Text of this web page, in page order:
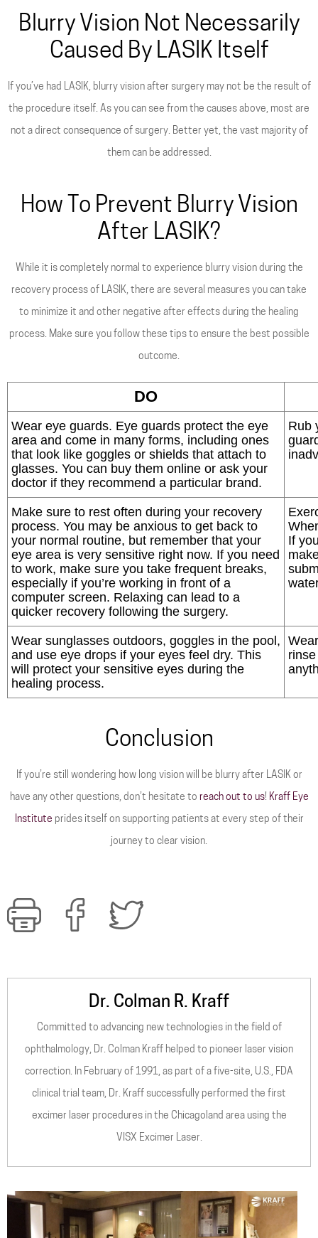
Blurry Vision Not Necessarily
Caused By LASIK Itself
If you’ve had LASIK, blurry vision after surgery may not be the result of
the procedure itself. As you can see from the causes above, most are
not a direct consequence of surgery. Better yet, the vast majority of
them can be addressed.
How To Prevent Blurry Vision
After LASIK?
While it is completely normal to experience blurry vision during the
recovery process of LASIK, there are several measures you can take
to minimize it and other negative after effects during the healing
process. Make sure you follow these tips to ensure the best possible
outcome.
DO
Wear eye guards. Eye guards protect the eye
area and come in many forms, including ones
that look like goggles or shields that attach to
glasses. You can buy them online or ask your
doctor if they recommend a particular brand.
Rub
Make sure to rest often during your recovery
process. You may be anxious to get back to
your normal routine, but remember that your
eye area is very sensitive right now. If you need
to work, make sure you take frequent breaks,
especially if you’re working in front of a
computer screen. Relaxing can lead to a
quicker recovery following the surgery.
If
Wear sunglasses outdoors, goggles in the pool,
and use eye drops if your eyes feel dry. This
will protect your sensitive eyes during the
healing process.
Conclusion
If you’re still wondering how long vision will be blurry after LASIK or
have any other questions, don’t hesitate to reach out to us! Kraff Eye
Institute prides itself on supporting patients at every step of their
journey to clear vision.
Dr. Colman R. Kraff
Committed to advancing new technologies in the field of
ophthalmology, Dr. Colman Kraff helped to pioneer laser vision
correction. In February of 1991, as part of a five-site, U.S., FDA
clinical trial team, Dr. Kraff successfully performed the first
excimer laser procedures in the Chicagoland area using the
VISX Excimer Laser.